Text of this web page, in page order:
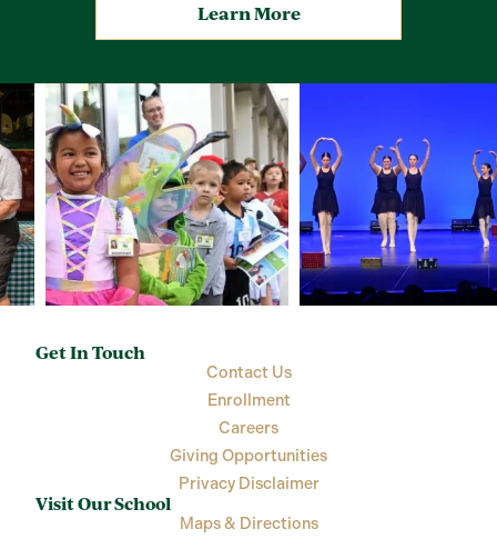
Learn More
Get In Touch
Contact Us
Enrollment
Careers
Giving Opportunities
Privacy Disclaimer
Visit Our School
Maps & Directions